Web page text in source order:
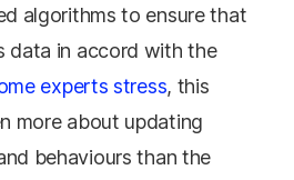
algorithms to ensure that
data in accord with the
experts stress, this
more about updating
behaviours than the